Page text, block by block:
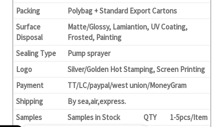
Packing
Polybag + Standard Export Cartons
Surface
Disposal
Matte/Glossy, Lamiantion, UV Coating,
Frosted, Painting
Sealing Type
Pump sprayer
Logo
Silver/Golden Hot Stamping, Screen Printing
Payment
TT/LC/paypal/west union/MoneyGram
Shipping
By sea,air,express.
Samples
Samples in Stock QTY
1-5pcs/Item